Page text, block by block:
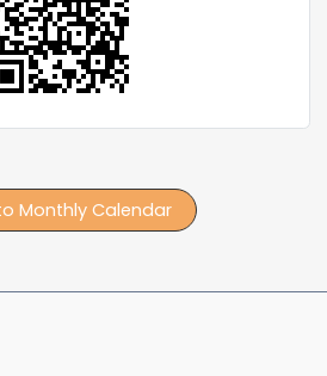
Monthly Calendar